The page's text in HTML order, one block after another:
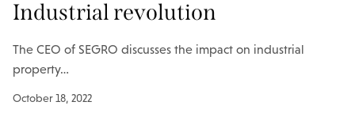
Industrial revolution
The CEO of SEGRO discusses the impact on industrial
property…
October 18, 2022